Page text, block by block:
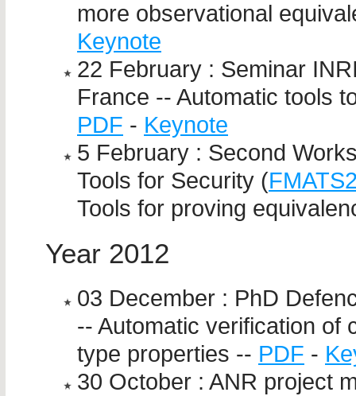
more observational
Keynote
22 February : Seminar
France -- Automatic tools
PDF - Keynote
5 February : Second
Tools for Security (
Tools for proving
Year 2012
03 December : PhD
-- Automatic verification of
type properties -- PDF -
30 October : ANR project